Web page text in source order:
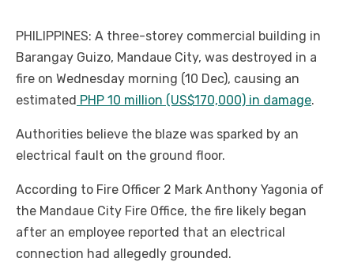
PHILIPPINES: A three-storey commercial building in
Barangay Guizo, Mandaue City, was destroyed in a
fire on Wednesday morning (10 Dec), causing an
estimated PHP 10 million (US$170,000) in damage.
Authorities believe the blaze was sparked by an
electrical fault on the ground floor.
According to Fire Officer 2 Mark Anthony Yagonia of
the Mandaue City Fire Office, the fire likely began
after an employee reported that an electrical
connection had allegedly grounded.